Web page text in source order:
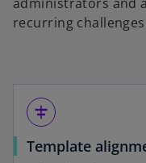
recurring
align_horizontal_center
Template